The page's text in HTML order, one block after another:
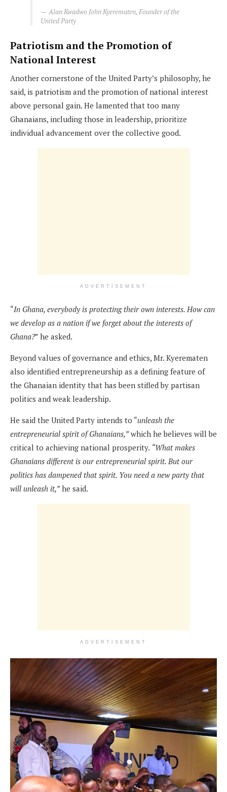
Alan Kwadwo John Kyerematen, Founder of the
United Party
Patriotism and the Promotion of
National Interest
Another cornerstone of the United Party’s philosophy, he
said, is patriotism and the promotion of national interest
above personal gain. He lamented that too many
Ghanaians, including those in leadership, prioritize
individual advancement over the collective good.
ADVERTISEMENT
“In Ghana, everybody is protecting their own interests. How can
we develop as a nation if we forget about the interests of
Ghana?” he asked.
Beyond values of governance and ethics, Mr. Kyerematen
also identified entrepreneurship as a defining feature of
the Ghanaian identity that has been stifled by partisan
politics and weak leadership.
He said the United Party intends to “unleash the
entrepreneurial spirit of Ghanaians,”which he believes will be
critical to achieving national prosperity. “What makes
Ghanaians different is our entrepreneurial spirit. But our
politics has dampened that spirit. You need a new party that
will unleash it,”he said.
ADVERTISEMENT